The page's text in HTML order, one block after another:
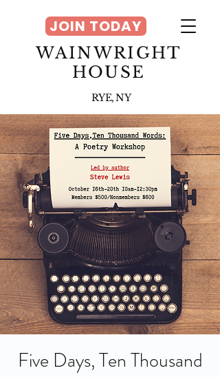
WAINWRIGHT
HOUSE
RYE, NY
JOIN TODAY
Five Days, Ten Thousand